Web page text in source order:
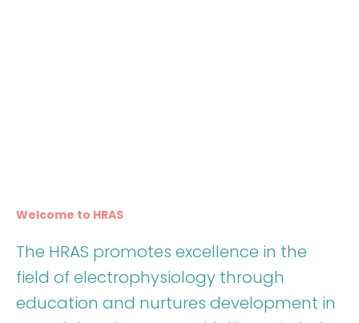
Welcome to HRAS
The HRAS promotes excellence in the
field of electrophysiology through
education and nurtures development in